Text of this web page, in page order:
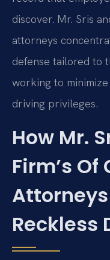
discover. Mr. Sris
attorneys
defense tailored to
working to
driving privileges.
How Mr.
Firm’s Of
Reckless